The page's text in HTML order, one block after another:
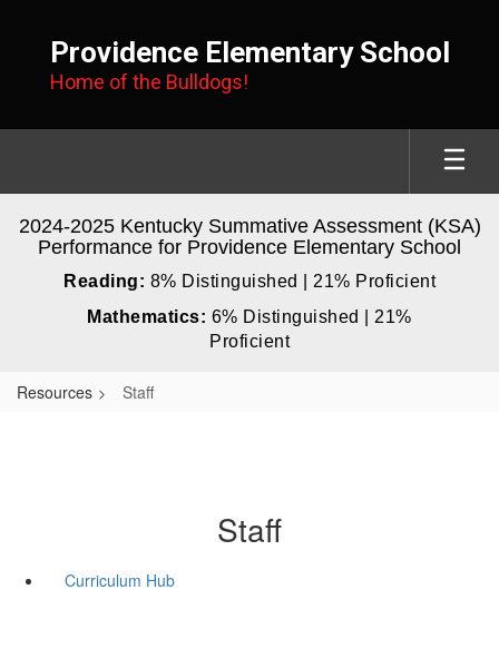
content
Providence Elementary School
Home of the Bulldogs!
2024-2025 Kentucky Summative Assessment (KSA)
Performance for Providence Elementary School
Reading: 8% Distinguished | 21% Proficient
Mathematics: 6% Distinguished | 21%
Proficient
Resources Staff
Staff
Curriculum Hub